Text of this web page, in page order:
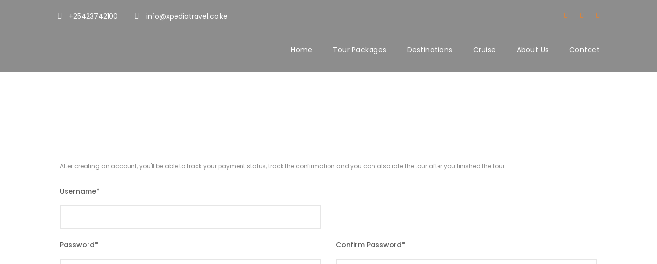
+25423742100 info@xpediatravel.co.ke
Home Tour Packages Destinations Cruise About Us Contact
Register
After creating an account, you'll be able to track your payment status, track the confirmation and you can also rate the tour after you finished the tour.
Username*
Password* Confirm Password*